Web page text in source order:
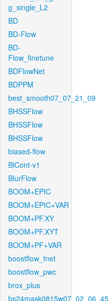
g_single_L2
BD
BD-Flow
BD-
Flow_finetune
BDFlowNet
BDPPM
best_smooth07_07_21_09
BHSSFlow
BHSSFlow
BHSSFlow
biased-flow
BiCont-v1
BlurFlow
BOOM+EPIC
BOOM+EPIC+VAR
BOOM+PF.XY
BOOM+PF.XYT
BOOM+PF+VAR
boostflow_fnet
boostflow_pwc
brox_plus
bs24mask0815w07_02_06_45